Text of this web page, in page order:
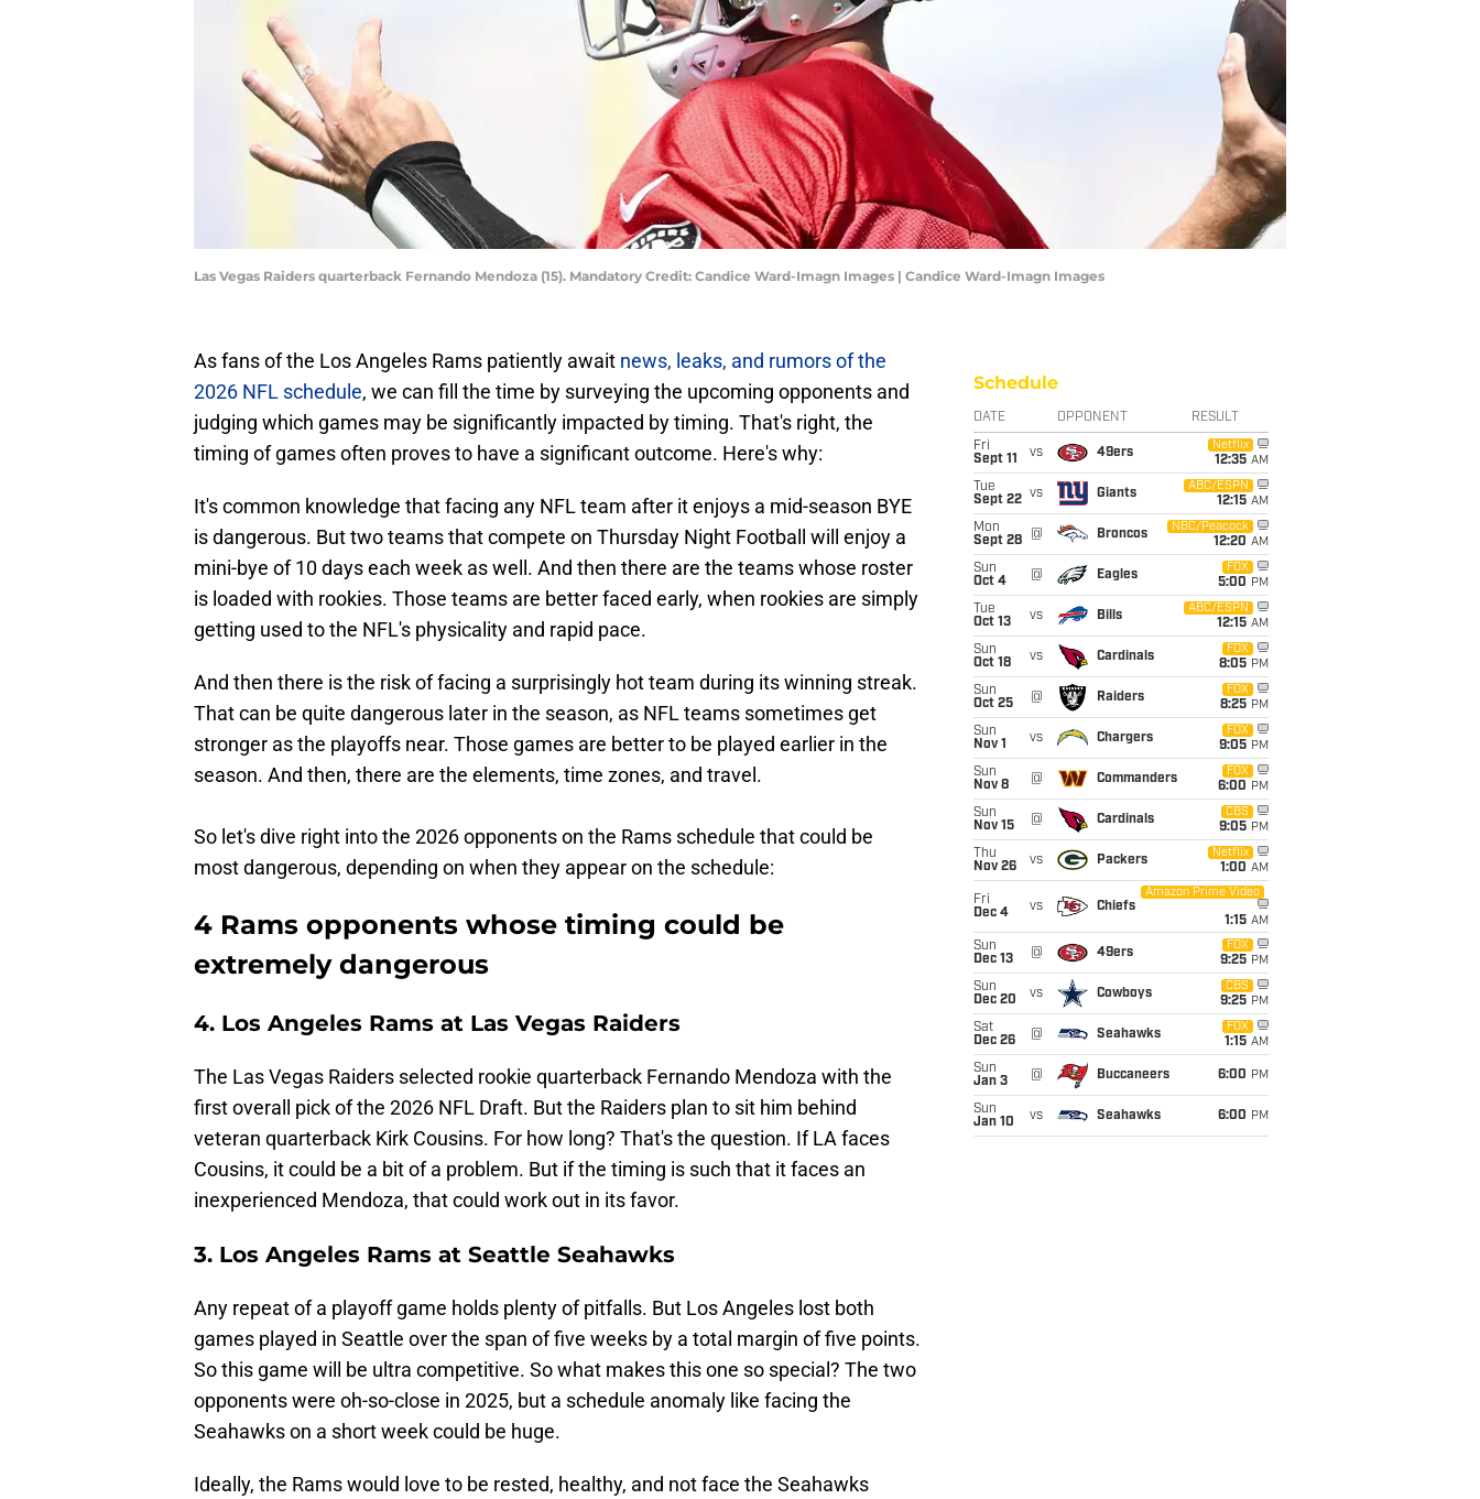
Las Vegas Raiders quarterback Fernando Mendoza (15). Mandatory Credit: Candice Ward-Imagn Images | Candice Ward-Imagn Images
As fans of the Los Angeles Rams patiently await news, leaks, and rumors of the
2026 NFL schedule, we can fill the time by surveying the upcoming opponents and
judging which games may be significantly impacted by timing. That's right, the
timing of games often proves to have a significant outcome. Here's why:
It's common knowledge that facing any NFL team after it enjoys a mid-season BYE
is dangerous. But two teams that compete on Thursday Night Football will enjoy a
mini-bye of 10 days each week as well. And then there are the teams whose roster
is loaded with rookies. Those teams are better faced early, when rookies are simply
getting used to the NFL's physicality and rapid pace.
And then there is the risk of facing a surprisingly hot team during its winning streak.
That can be quite dangerous later in the season, as NFL teams sometimes get
stronger as the playoffs near. Those games are better to be played earlier in the
season. And then, there are the elements, time zones, and travel.
So let's dive right into the 2026 opponents on the Rams schedule that could be
most dangerous, depending on when they appear on the schedule:
4 Rams opponents whose timing could be
extremely dangerous
4. Los Angeles Rams at Las Vegas Raiders
The Las Vegas Raiders selected rookie quarterback Fernando Mendoza with the
first overall pick of the 2026 NFL Draft. But the Raiders plan to sit him behind
veteran quarterback Kirk Cousins. For how long? That's the question. If LA faces
Cousins, it could be a bit of a problem. But if the timing is such that it faces an
inexperienced Mendoza, that could work out in its favor.
3. Los Angeles Rams at Seattle Seahawks
Any repeat of a playoff game holds plenty of pitfalls. But Los Angeles lost both
games played in Seattle over the span of five weeks by a total margin of five points.
So this game will be ultra competitive. So what makes this one so special? The two
opponents were oh-so-close in 2025, but a schedule anomaly like facing the
Seahawks on a short week could be huge.
Ideally, the Rams would love to be rested, healthy, and not face the Seahawks
Schedule
DATE OPPONENT RESULT
Fri
Sept 11
vs 49ers
Netflix
12:35 AM
Tue
Sept 22 vs Giants
ABC/ESPN
12:15 AM
Mon
Sept 28
@ Broncos
NBC/Peacock
12:20 AM
Sun
Oct 4
@ Eagles
FOX
5:00 PM
Tue
Oct 13
vs Bills
ABC/ESPN
12:15 AM
Sun
Oct 18
vs Cardinals
FOX
8:05 PM
Sun
Oct 25
@ Raiders
FOX
8:25 PM
Sun
Nov 1
vs Chargers
FOX
9:05 PM
Sun
Nov 8
@ Commanders
FOX
6:00 PM
Sun
Nov 15
@ Cardinals
CBS
9:05 PM
Thu
Nov 26
vs Packers
Netflix
1:00 AM
Fri
Dec 4
vs Chiefs
Amazon Prime Video
1:15 AM
Sun
Dec 13
@ 49ers
FOX
9:25 PM
Sun
Dec 20
vs Cowboys
CBS
9:25 PM
Sat
Dec 26
@ Seahawks
FOX
1:15 AM
Sun
Jan 3
@ Buccaneers 6:00 PM
Sun
Jan 10
vs Seahawks 6:00 PM